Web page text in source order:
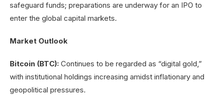
safeguard funds; preparations are underway for an IPO to
enter the global capital markets.
Market Outlook
Bitcoin (BTC): Continues to be regarded as “digital gold,”
with institutional holdings increasing amidst inflationary and
geopolitical pressures.